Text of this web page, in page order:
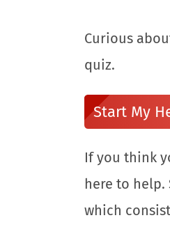
Curious
quiz.
Start My
If you think
here to
which